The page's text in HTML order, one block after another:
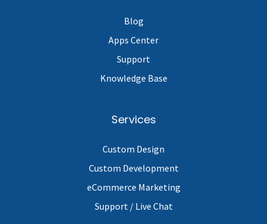
Blog
Apps Center
Support
Knowledge Base
Services
Custom Design
Custom Development
eCommerce Marketing
Support / Live Chat